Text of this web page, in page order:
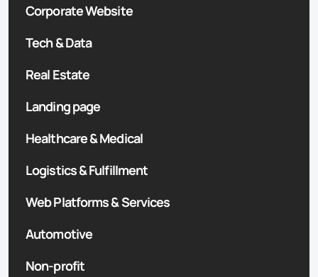
Corporate Website
Tech & Data
Real Estate
Landing page
Healthcare & Medical
Logistics & Fulfillment
Web Platforms & Services
Automotive
Non-profit